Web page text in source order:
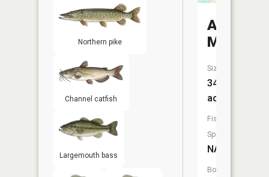
Northern pike
Channel catfish
Largemouth bass
Marsh
Size:
34
acres
Fish
Species:
NA
Boat